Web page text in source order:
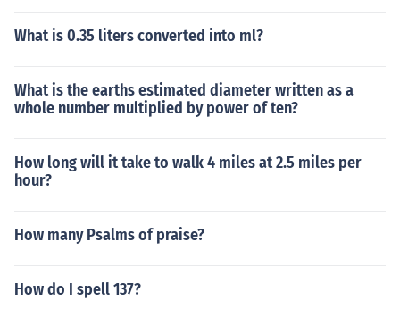
What is 0.35 liters converted into ml?
What is the earths estimated diameter written as a
whole number multiplied by power of ten?
How long will it take to walk 4 miles at 2.5 miles per
hour?
How many Psalms of praise?
How do I spell 137?